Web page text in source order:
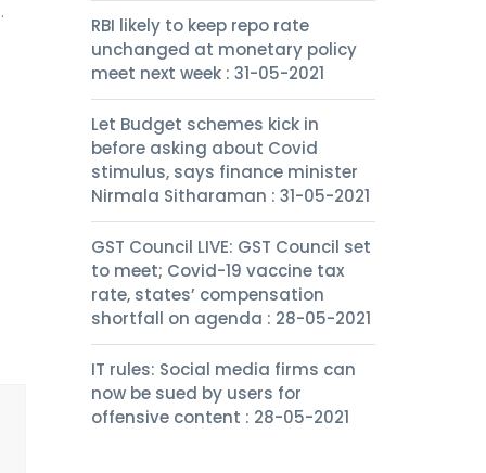
RBI likely to keep repo rate
unchanged at monetary policy
meet next week : 31-05-2021
Let Budget schemes kick in
before asking about Covid
stimulus, says finance minister
Nirmala Sitharaman : 31-05-2021
GST Council LIVE: GST Council set
to meet; Covid-19 vaccine tax
rate, states’ compensation
shortfall on agenda : 28-05-2021
IT rules: Social media firms can
now be sued by users for
offensive content : 28-05-2021